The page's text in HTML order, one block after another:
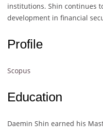
institutions. Shin continues
development in financial
Profile
Scopus
Education
Daemin Shin earned his